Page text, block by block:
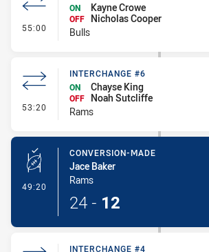
55:00 - Interchange #5
ON
Kayne Crowe
OFF
Nicholas Cooper
Bulls
53:20 - Interchange #6
INTERCHANGE #6
ON
Chayse King
OFF
Noah Sutcliffe
Rams
49:20 - Conversion-Made
CONVERSION-MADE
Jace Baker
Rams
24 - 12
INTERCHANGE #4